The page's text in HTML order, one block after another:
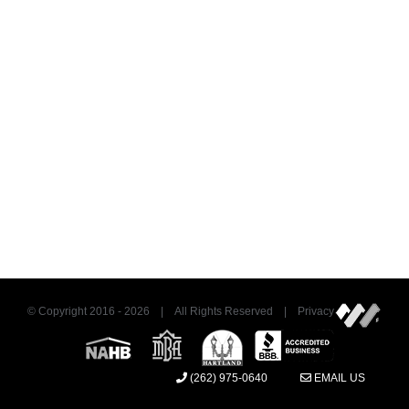
© Copyright 2016 - 2026 | All Rights Reserved | Privacy
(262) 975-0640 EMAIL US